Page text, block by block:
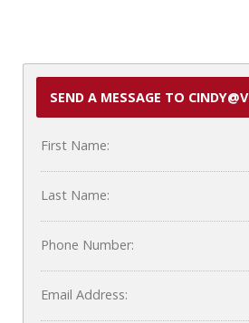
SEND A MESSAGE TO
First Name:
Last Name:
Phone Number:
Email Address: